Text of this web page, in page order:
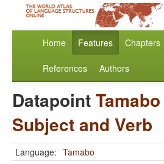
Home Features Chapters
References Authors
DatapointTamabo
Subject and Verb
Language: Tamabo